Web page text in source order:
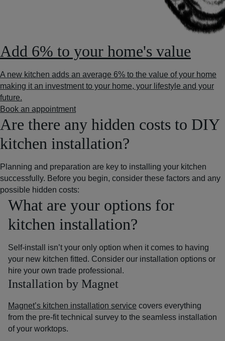
Add 6% to your home's value
A new kitchen adds an average 6% to the value of your home
making it an investment to your home, your lifestyle and your
future.
Book an appointment
Are there any hidden costs to DIY
kitchen installation?
Planning and preparation are key to installing your kitchen
successfully. Before you begin, consider these factors and any
possible hidden costs:
What are your options for
kitchen installation?
Self-install isn’t your only option when it comes to having
your new kitchen fitted. Consider our installation options or
hire your own trade professional.
Installation by Magnet
Magnet’s kitchen installation service covers everything
from the pre-fit technical survey to the seamless installation
of your worktops.